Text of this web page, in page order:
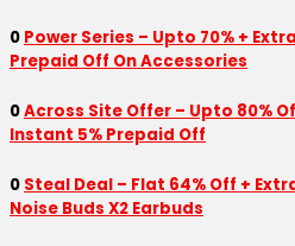
0 Power Series – Upto 70% +
Prepaid Off On Accessories
0Across Site Offer – Upto 80%
Instant 5% Prepaid Off
0 Steal Deal – Flat 64% Off +
Noise Buds X2 Earbuds